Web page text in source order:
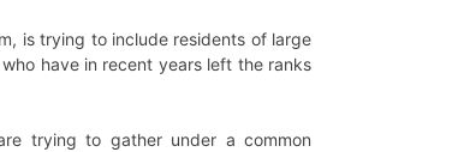
is trying to include residents of large
have in recent years left the ranks
trying to gather under a common